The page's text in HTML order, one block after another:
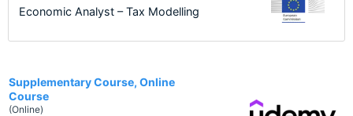
Supplementary Course, Online
Course
(Online)
Economic Analyst – Tax Modelling